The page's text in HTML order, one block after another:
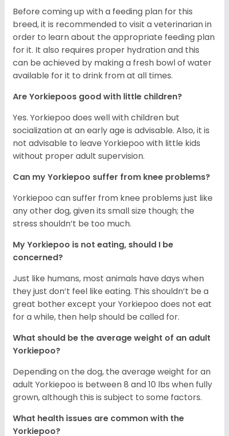
Before coming up with a feeding plan for this
breed, it is recommended to visit a veterinarian in
order to learn about the appropriate feeding plan
for it. It also requires proper hydration and this
can be achieved by making a fresh bowl of water
available for it to drink from at all times.
Are Yorkiepoos good with little children?
Yes. Yorkiepoo does well with children but
socialization at an early age is advisable. Also, it is
not advisable to leave Yorkiepoo with little kids
without proper adult supervision.
Can my Yorkiepoo suffer from knee problems?
Yorkiepoo can suffer from knee problems just like
any other dog, given its small size though; the
stress shouldn’t be too much.
My Yorkiepoo is not eating, should I be
concerned?
Just like humans, most animals have days when
they just don’t feel like eating. This shouldn’t be a
great bother except your Yorkiepoo does not eat
for a while, then help should be called for.
What should be the average weight of an adult
Yorkiepoo?
Depending on the dog, the average weight for an
adult Yorkiepoo is between 8 and 10 lbs when fully
grown, although this is subject to some factors.
What health issues are common with the
Yorkiepoo?